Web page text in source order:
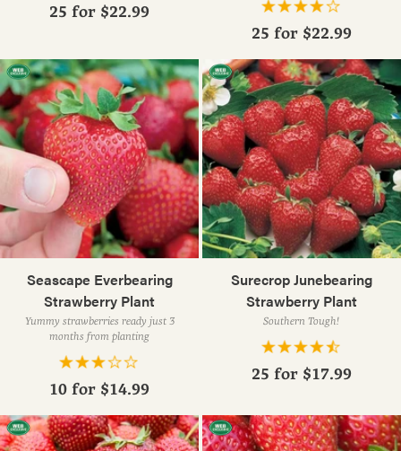
25 for $22.99
25 for $22.99
Seascape Everbearing
Strawberry Plant
Yummy strawberries ready just 3
months from planting
10 for $14.99
Surecrop Junebearing
Strawberry Plant
Southern Tough!
25 for $17.99